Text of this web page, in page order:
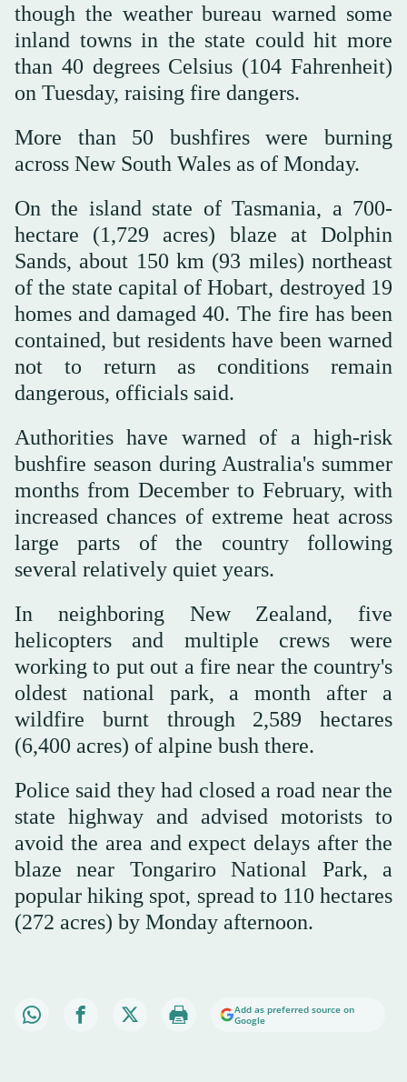
though the weather bureau warned some
inland towns in the state could hit more
than 40 degrees Celsius (104 Fahrenheit)
on Tuesday, raising fire dangers.
More than 50 bushfires were burning
across New South Wales as of Monday.
On the island state of Tasmania, a 700-
hectare (1,729 acres) blaze at Dolphin
Sands, about 150 km (93 miles) northeast
of the state capital of Hobart, destroyed 19
homes and damaged 40. The fire has been
contained, but residents have been warned
not to return as conditions remain
dangerous, officials said.
Authorities have warned of a high-risk
bushfire season during Australia's summer
months from December to February, with
increased chances of extreme heat across
large parts of the country following
several relatively quiet years.
In neighboring New Zealand, five
helicopters and multiple crews were
working to put out a fire near the country's
oldest national park, a month after a
wildfire burnt through 2,589 hectares
(6,400 acres) of alpine bush there.
Police said they had closed a road near the
state highway and advised motorists to
avoid the area and expect delays after the
blaze near Tongariro National Park, a
popular hiking spot, spread to 110 hectares
(272 acres) by Monday afternoon.
Add as preferred source on
Google